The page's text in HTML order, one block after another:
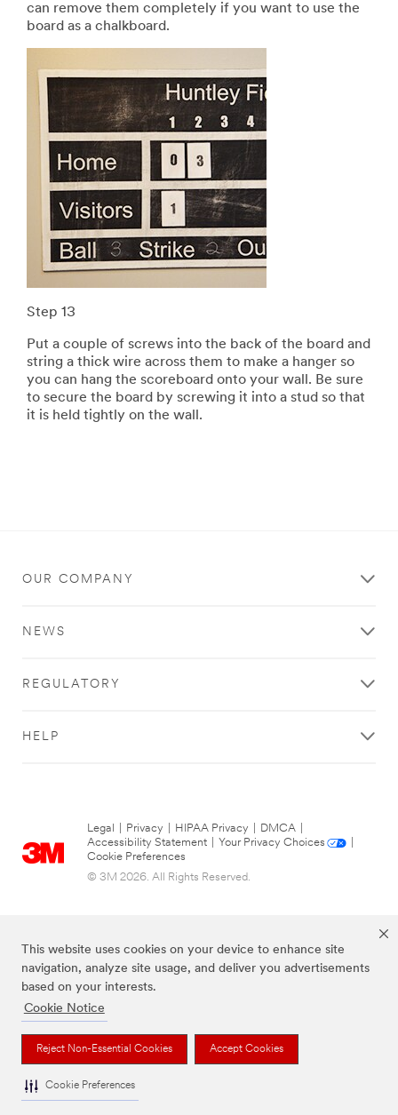
This website uses cookies on your device to enhance site
navigation, analyze site usage, and deliver you advertisements
based on your interests.
Cookie Notice
Reject Non-Essential Cookies Accept Cookies
Cookie Preferences
can remove them completely if you want to use the
board as a chalkboard.
Step 13
Put a couple of screws into the back of the board and
string a thick wire across them to make a hanger so
you can hang the scoreboard onto your wall. Be sure
to secure the board by screwing it into a stud so that
it is held tightly on the wall.
OUR COMPANY
NEWS
REGULATORY
HELP
Legal Privacy HIPAA Privacy DMCA
Accessibility Statement
Your Privacy Choices
Cookie Preferences
© 3M 2026. All Rights Reserved.
The brands listed above are trademarks of 3M.